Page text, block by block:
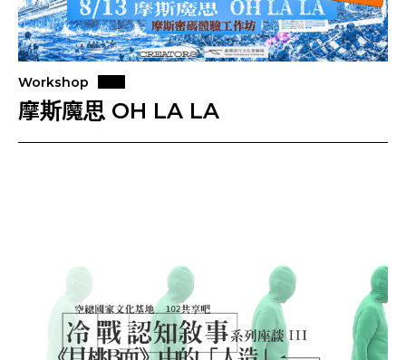
Workshop
摩斯魔思 OH LA LA